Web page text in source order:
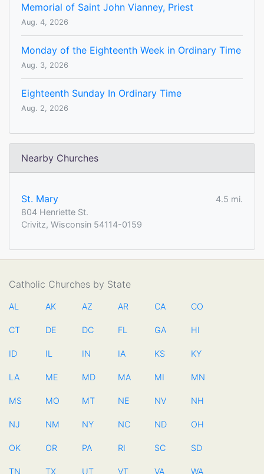
Memorial of Saint John Vianney, Priest
Aug. 4, 2026
Monday of the Eighteenth Week in Ordinary Time
Aug. 3, 2026
Eighteenth Sunday In Ordinary Time
Aug. 2, 2026
Nearby Churches
St. Mary
4.5 mi.
804 Henriette St.
Crivitz, Wisconsin 54114-0159
Catholic Churches by State
AL AK AZ AR CA CO
CT DE DC FL GA HI
ID IL IN IA KS KY
LA ME MD MA MI MN
MS MO MT NE NV NH
NJ NM NY NC ND OH
OK OR PA RI SC SD
TN TX UT VT VA WA